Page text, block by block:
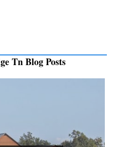
Tn Blog Posts